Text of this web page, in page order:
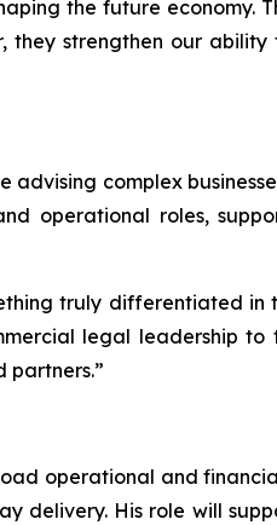
the future economy.
strengthen our ability
advising complex
operational roles,
truly differentiated in
legal leadership
partners.”
operational and
His role will